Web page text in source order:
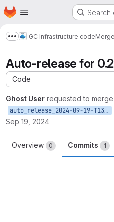
Skip to main content
Homepage Search
Show more breadcrumbs
GC Infrastructure code
Auto-release for
Code
Ghost User requested to merge
auto_release_2024-09-19-T13-47-44
Sep 19, 2024
Overview 0 Commits 1